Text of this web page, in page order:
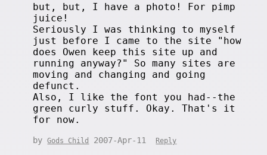
but, but, I have a photo! For pimp
juice!
Seriously I was thinking to myself
just before I came to the site "how
does Owen keep this site up and
running anyway?" So many sites are
moving and changing and going
defunct.
Also, I like the font you had--the
green curly stuff. Okay. That's it
for now.
byGods Child 2007-Apr-11 Reply